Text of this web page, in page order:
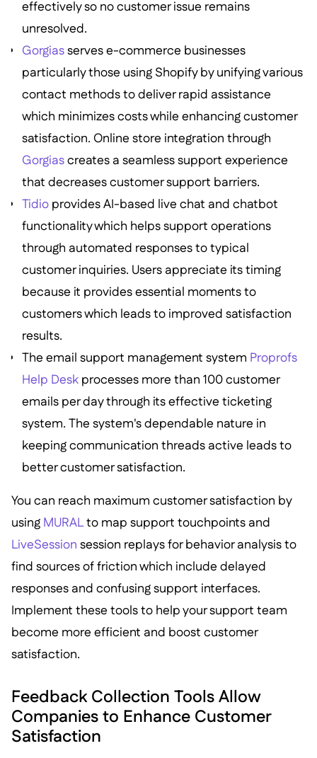
effectively so no customer issue remains
unresolved.
Gorgiasserves e-commerce businesses
particularly those using Shopify by unifying various
contact methods to deliver rapid assistance
which minimizes costs while enhancing customer
satisfaction. Online store integration through
Gorgiascreates a seamless support experience
that decreases customer support barriers.
Tidio provides AI-based live chat and chatbot
functionality which helps support operations
through automated responses to typical
customer inquiries. Users appreciate its timing
because it provides essential moments to
customers which leads to improved satisfaction
results.
The email support management system Proprofs
Help Desk processes more than 100 customer
emails per day through its effective ticketing
system. The system's dependable nature in
keeping communication threads active leads to
better customer satisfaction.
You can reach maximum customer satisfaction by
using MURALto map support touchpoints and
LiveSession session replays for behavior analysis to
find sources of friction which include delayed
responses and confusing support interfaces.
Implement these tools to help your support team
become more efficient and boost customer
satisfaction.
Feedback Collection Tools Allow
Companies to Enhance Customer
Satisfaction